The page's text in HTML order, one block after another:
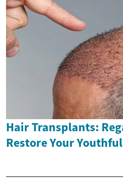
Hair Transplants:
Restore Your